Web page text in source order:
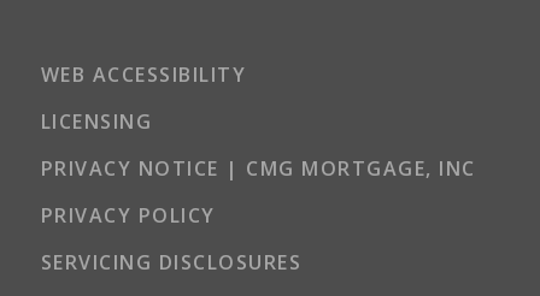
WEB ACCESSIBILITY
LICENSING
PRIVACY NOTICE | CMG MORTGAGE, INC
PRIVACY POLICY
SERVICING DISCLOSURES